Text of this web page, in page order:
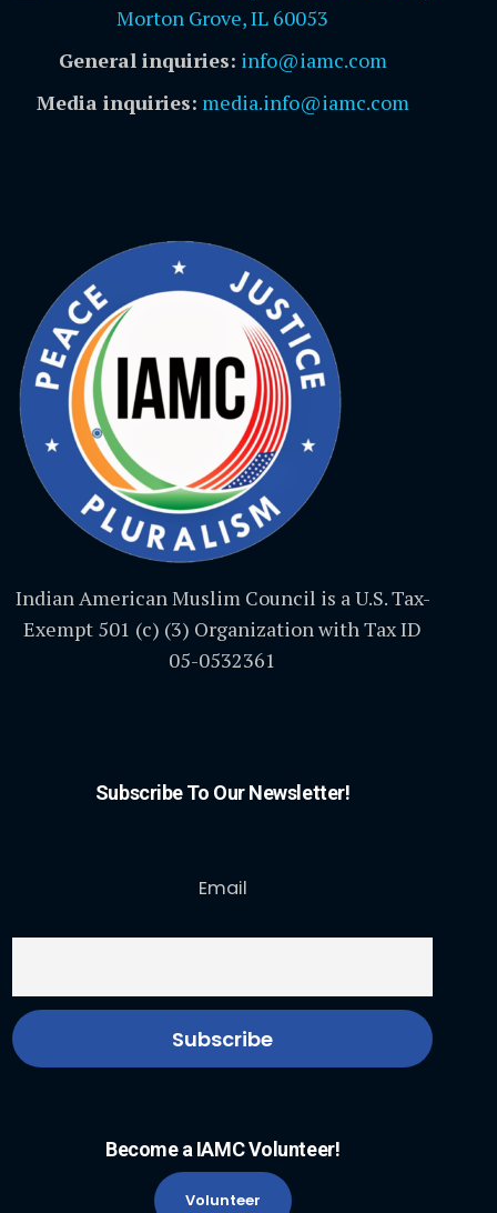
Morton Grove, IL 60053
General inquiries: info@iamc.com
Media inquiries: media.info@iamc.com
Indian American Muslim Council is a U.S. Tax-
Exempt 501 (c) (3) Organization with Tax ID
05-0532361
Subscribe To Our Newsletter!
Email
Become a IAMC Volunteer!
Volunteer